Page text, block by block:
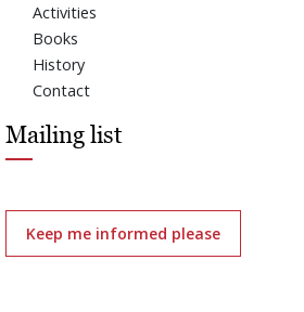
Activities
Books
History
Contact
Mailing list
Keep me informed please